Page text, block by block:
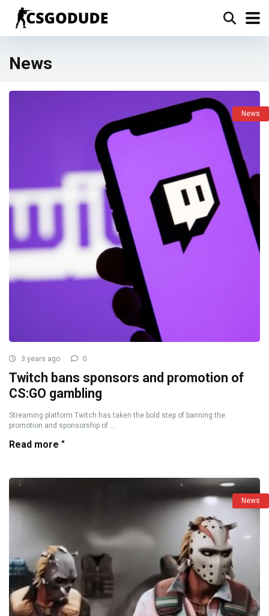
News
News
3 years ago 0
Twitch bans sponsors and promotion of
CS:GO gambling
Streaming platform Twitch has taken the bold step of banning the
promotion and sponsorship of ...
Read more "
News